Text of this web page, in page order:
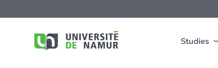
Studies
to